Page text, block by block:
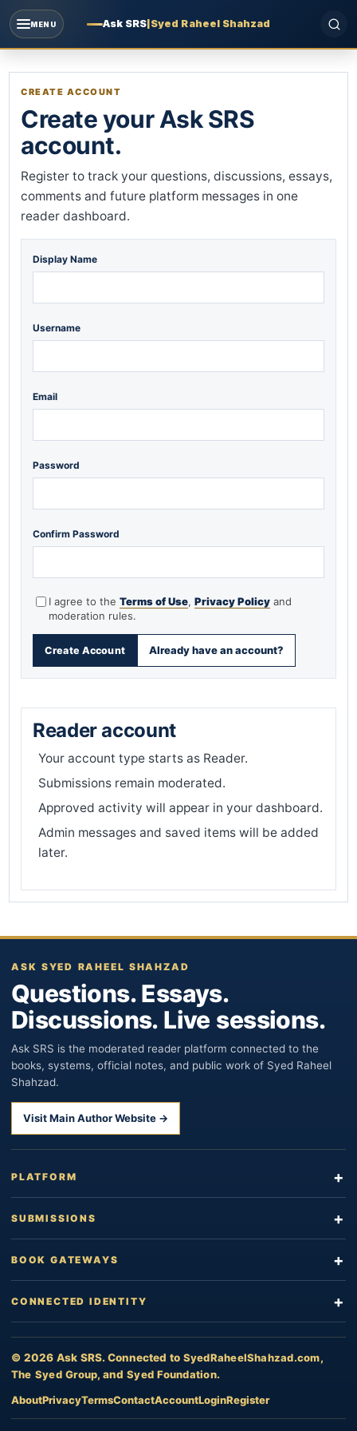
CREATE ACCOUNT
Create your Ask SRS
account.
Register to track your questions, discussions, essays,
comments and future platform messages in one
reader dashboard.
Display Name
Username
Email
Password
Confirm Password
I agree to the Terms of Use, Privacy Policy and
moderation rules.
Create Account Already have an account?
Reader account
Your account type starts as Reader.
Submissions remain moderated.
Approved activity will appear in your dashboard.
Admin messages and saved items will be added
later.
MENU Ask SRS Syed Raheel Shahzad
ASK SYED RAHEEL SHAHZAD
Questions. Essays.
Discussions. Live sessions.
Ask SRS is the moderated reader platform connected to the
books, systems, official notes, and public work of Syed Raheel
Shahzad.
Visit Main Author Website →
PLATFORM
SUBMISSIONS
BOOK GATEWAYS
CONNECTED IDENTITY
© 2026 Ask SRS. Connected to SyedRaheelShahzad.com,
The Syed Group, andSyed Foundation.
AboutPrivacyTermsContactAccountLoginRegister